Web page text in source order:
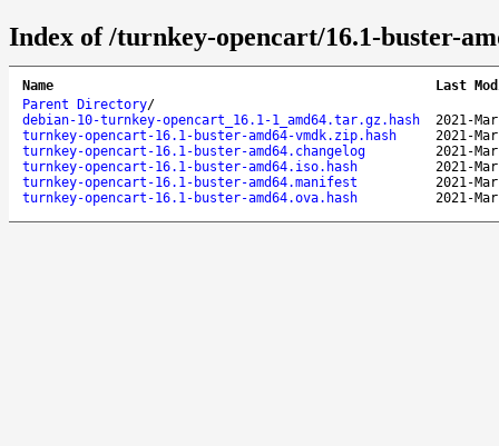
Index of /turnkey-opencart/16.1-buster-
Name
Last
Parent Directory/
debian-10-turnkey-opencart_16.1-1_amd64.tar.gz.hash
2021-
turnkey-opencart-16.1-buster-amd64-vmdk.zip.hash
2021-
turnkey-opencart-16.1-buster-amd64.changelog
2021-
turnkey-opencart-16.1-buster-amd64.iso.hash
2021-
turnkey-opencart-16.1-buster-amd64.manifest
2021-
turnkey-opencart-16.1-buster-amd64.ova.hash
2021-